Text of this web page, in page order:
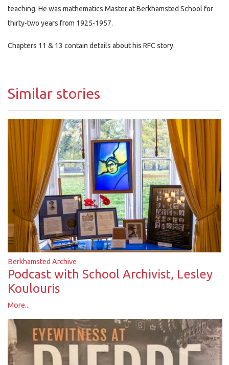
teaching. He was mathematics Master at Berkhamsted School for
thirty-two years from 1925-1957.
Chapters 11 & 13 contain details about his RFC story.
Similar stories
Berkhamsted Archive
Podcast with School Archivist, Lesley
Koulouris
More...